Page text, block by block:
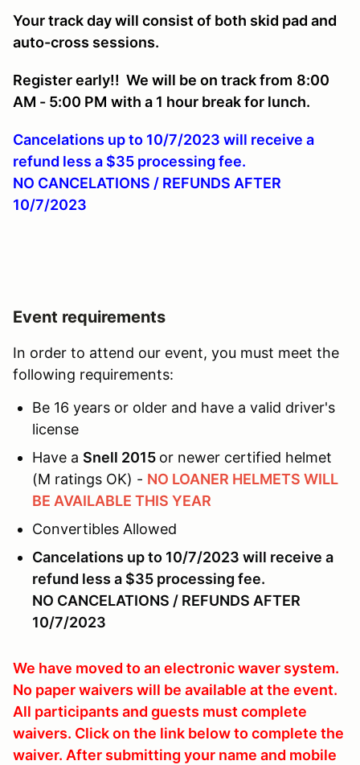
Your track day will consist of both skid pad and
auto-cross sessions.
Register early!! We will be on track from 8:00
AM - 5:00 PM with a 1 hour break for lunch.
Cancelations up to 10/7/2023 will receive a
refund less a $35 processing fee.
NO CANCELATIONS / REFUNDS AFTER
10/7/2023
Event requirements
In order to attend our event, you must meet the
following requirements:
Be 16 years or older and have a valid driver's
license
Have a Snell 2015 or newer certified helmet
(M ratings OK) - NO LOANER HELMETS WILL
BE AVAILABLE THIS YEAR
Convertibles Allowed
Cancelations up to 10/7/2023 will receive a
refund less a $35 processing fee.
NO CANCELATIONS / REFUNDS AFTER
10/7/2023
We have moved to an electronic waver system.
No paper waivers will be available at the event.
All participants and guests must complete
waivers. Click on the link below to complete the
waiver. After submitting your name and mobile